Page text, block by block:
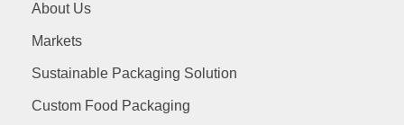
About Us
Markets
Sustainable Packaging Solution
Custom Food Packaging